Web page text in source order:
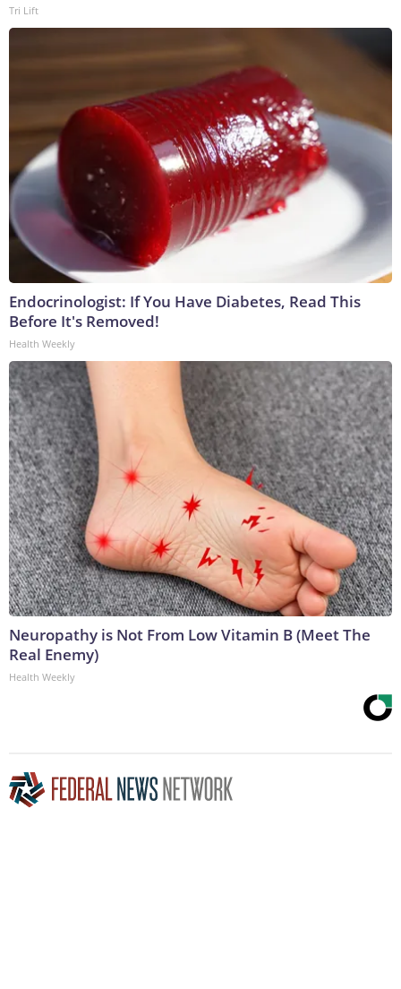
Tri Lift
Endocrinologist: If You Have Diabetes, Read This
Before It's Removed!
Health Weekly
Neuropathy is Not From Low Vitamin B (Meet The
Real Enemy)
Health Weekly